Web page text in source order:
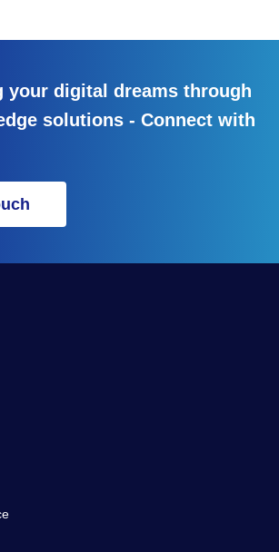
your digital dreams through
solutions - Connect with